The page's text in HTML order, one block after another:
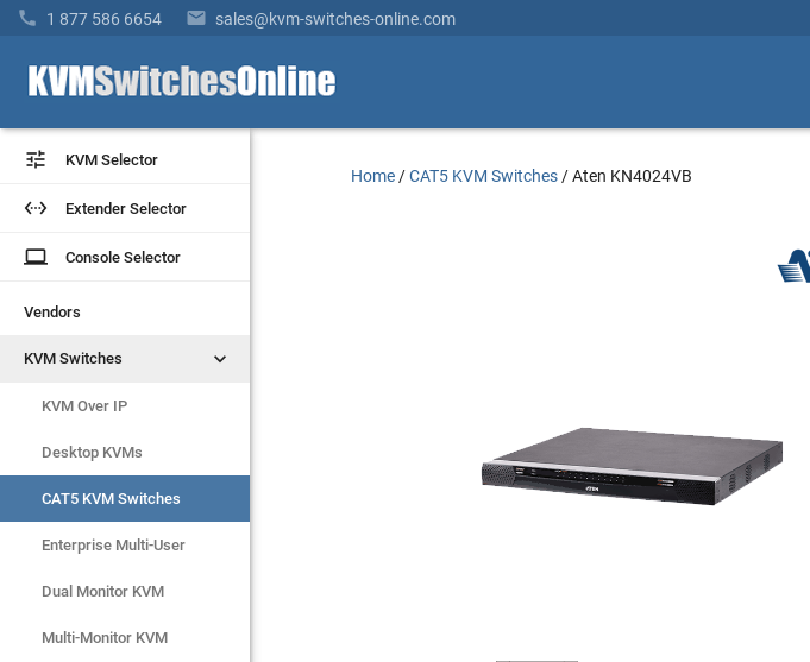
 1 877 586 6654  sales@kvm-switches-online.com
 KVM Selector
 Extender Selector
laptop Console Selector
Vendors
KVM Switches 
KVM Over IP
Desktop KVMs
CAT5 KVM Switches
Enterprise Multi-User
Dual Monitor KVM
Multi-Monitor KVM
 KVM Selector
 Extender Selector
laptop Console Selector
Vendors
KVM Switches 
KVM Over IP
Desktop KVMs
CAT5 KVM Switches
Enterprise Multi-User
Dual Monitor KVM
Multi-Monitor KVM
Home /CAT5 KVM Switches /Aten KN4024VB